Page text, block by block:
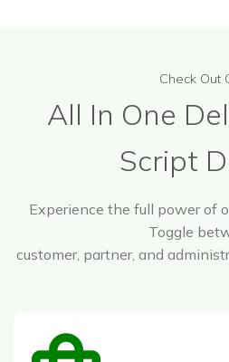
Check Out
All In One
Script
Experience the full power of
Toggle
customer, partner, and